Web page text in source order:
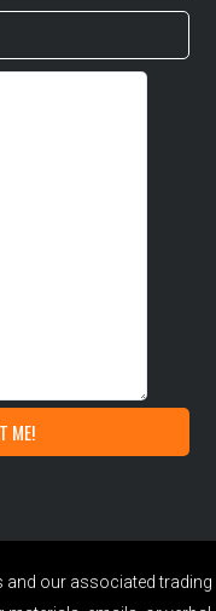
and our associated trading